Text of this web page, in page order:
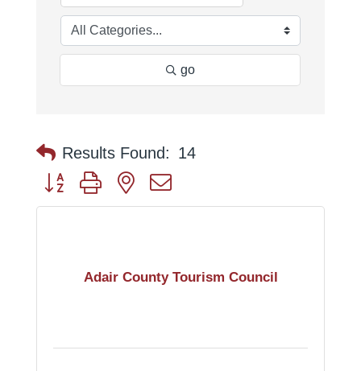
go
Results Found: 14
Button group with nested dropdown
Adair County Tourism Council